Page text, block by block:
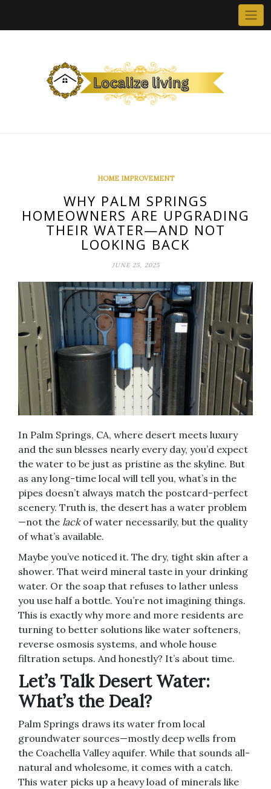
HOME IMPROVEMENT
WHY PALM SPRINGS
HOMEOWNERS ARE UPGRADING
THEIR WATER—AND NOT
LOOKING BACK
JUNE 25, 2025
In Palm Springs, CA, where desert meets luxury
and the sun blesses nearly every day, you’d expect
the water to be just as pristine as the skyline. But
as any long-time local will tell you, what’s in the
pipes doesn’t always match the postcard-perfect
scenery. Truth is, the desert has a water problem
—not the lackof water necessarily, but the quality
of what’s available.
Maybe you’ve noticed it. The dry, tight skin after a
shower. That weird mineral taste in your drinking
water. Or the soap that refuses to lather unless
you use half a bottle. You’re not imagining things.
This is exactly why more and more residents are
turning to better solutions like water softeners,
reverse osmosis systems, and whole house
filtration setups. And honestly? It’s about time.
Let’s Talk Desert Water:
What’s the Deal?
Palm Springs draws its water from local
groundwater sources—mostly deep wells from
the Coachella Valley aquifer. While that sounds all-
natural and wholesome, it comes with a catch.
This water picks up a heavy load of minerals like